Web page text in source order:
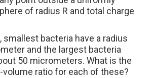
of radius R and total charge
smallest bacteria have a radius
and the largest bacteria
50 micrometers. What is the
ratio for each of these?